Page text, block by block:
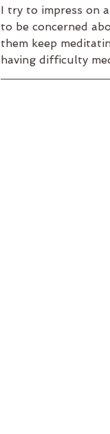
I try to impress on
to be concerned
them keep
having difficulty